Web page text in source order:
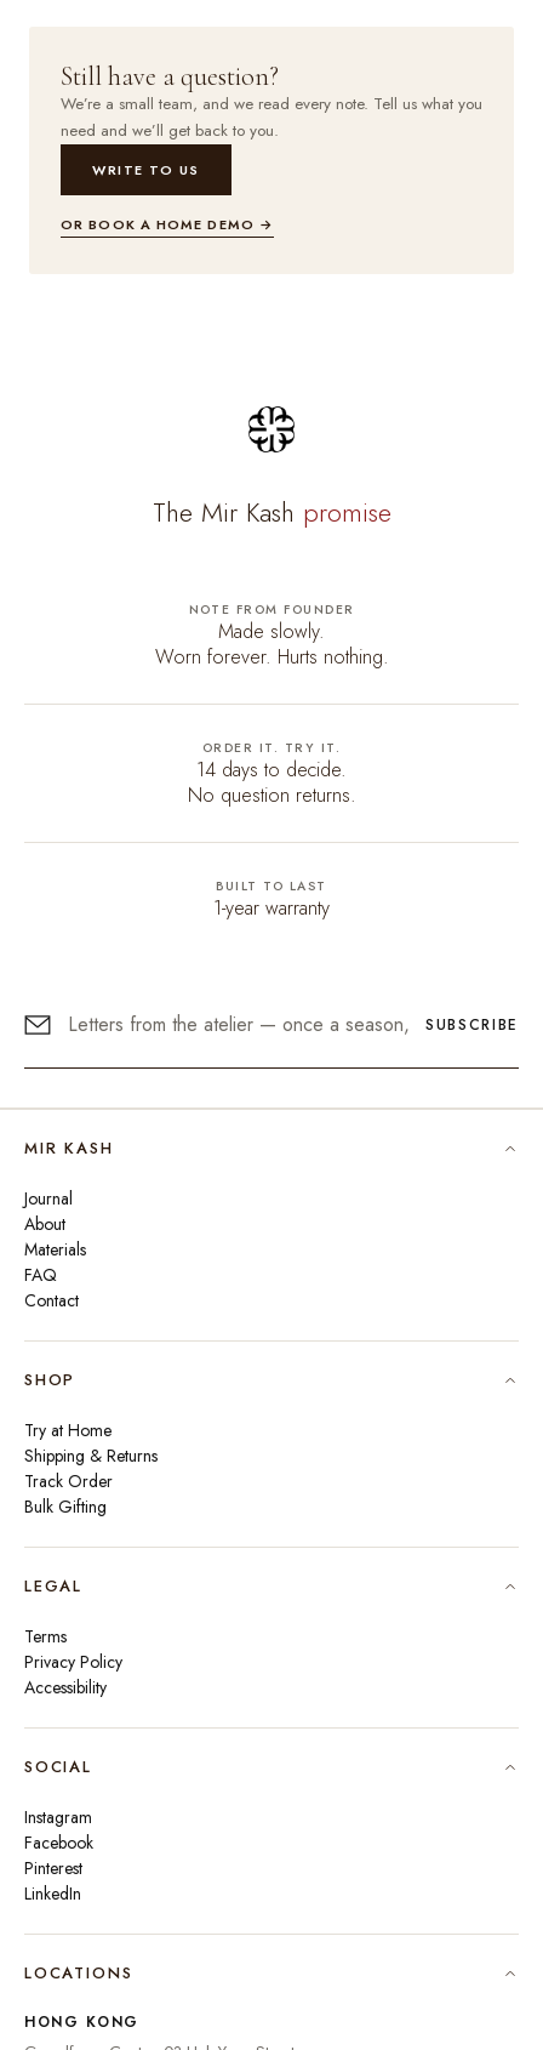
Still have a question?
We’re a small team, and we read every note. Tell us what you
need and we’ll get back to you.
WRITE TO US
OR BOOK A HOME DEMO →
The Mir Kash promise
NOTE FROM FOUNDER
Made slowly.
Worn forever. Hurts nothing.
ORDER IT. TRY IT.
14 days to decide.
No question returns.
BUILT TO LAST
1-year warranty
SUBSCRIBE
MIR KASH
Journal
About
Materials
FAQ
Contact
SHOP
Try at Home
Shipping & Returns
Track Order
Bulk Gifting
LEGAL
Terms
Privacy Policy
Accessibility
SOCIAL
Instagram
Facebook
Pinterest
LinkedIn
LOCATIONS
HONG KONG
🇬🇧 UNITED KINGDOM